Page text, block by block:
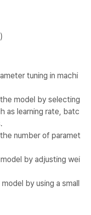
tuning in machi
model by selecting
as learning rate, batc
number of paramet
by adjusting wei
by using a small